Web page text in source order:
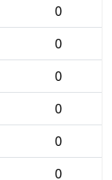
0
0
0
0
0
0